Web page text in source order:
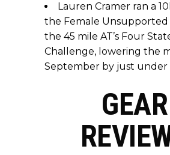
Lauren Cramer ran a
the Female Unsupported
the 45 mile AT’s Four
Challenge, lowering the
September by just under
GEAR